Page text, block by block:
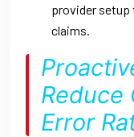
provider setup
claims.
Reduce
Error